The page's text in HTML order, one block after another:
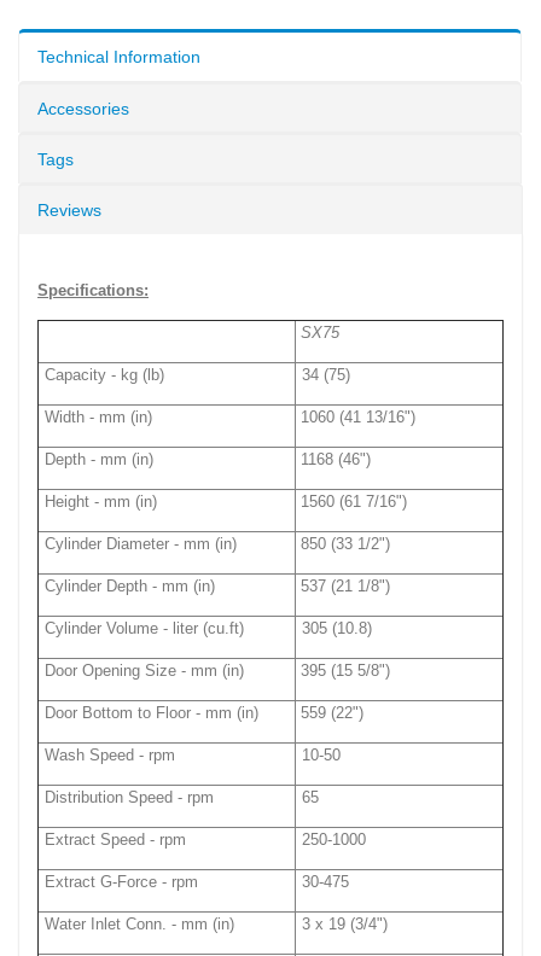
Technical Information
Accessories
Tags
Reviews
Specifications:
SX75
Capacity - kg (lb) 34 (75)
Width - mm (in) 1060 (41 13/16")
Depth - mm (in) 1168 (46")
Height - mm (in) 1560 (61 7/16")
Cylinder Diameter - mm (in) 850 (33 1/2")
Cylinder Depth - mm (in) 537 (21 1/8")
Cylinder Volume - liter (cu.ft) 305 (10.8)
Door Opening Size - mm (in) 395 (15 5/8")
Door Bottom to Floor - mm (in) 559 (22")
Wash Speed - rpm 10-50
Distribution Speed - rpm 65
Extract Speed - rpm 250-1000
Extract G-Force - rpm 30-475
Water Inlet Conn. - mm (in) 3 x 19 (3/4")